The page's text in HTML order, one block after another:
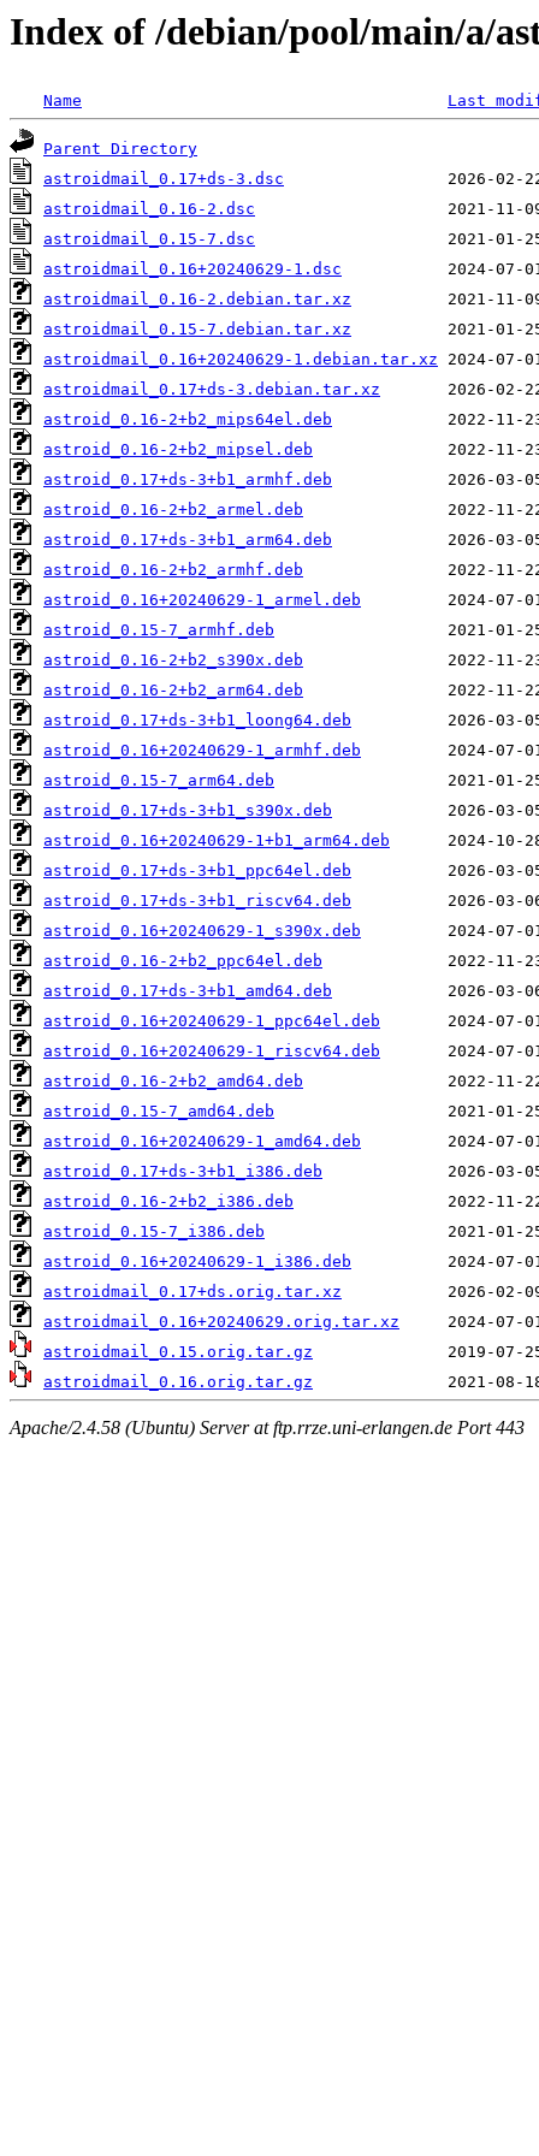
Index of /debian/pool/main/a/
Name Last
Parent Directory
astroidmail_0.17+ds-3.dsc
astroidmail_0.16-2.dsc
astroidmail_0.15-7.dsc
astroidmail_0.16+20240629-1.dsc
astroidmail_0.16-2.debian.tar.xz
astroidmail_0.15-7.debian.tar.xz
astroidmail_0.16+20240629-1.debian.tar.xz
astroidmail_0.17+ds-3.debian.tar.xz
astroid_0.16-2+b2_mips64el.deb
astroid_0.16-2+b2_mipsel.deb
astroid_0.17+ds-3+b1_armhf.deb
astroid_0.16-2+b2_armel.deb
astroid_0.17+ds-3+b1_arm64.deb
astroid_0.16-2+b2_armhf.deb
astroid_0.16+20240629-1_armel.deb
astroid_0.15-7_armhf.deb
astroid_0.16-2+b2_s390x.deb
astroid_0.16-2+b2_arm64.deb
astroid_0.17+ds-3+b1_loong64.deb
astroid_0.16+20240629-1_armhf.deb
astroid_0.15-7_arm64.deb
astroid_0.17+ds-3+b1_s390x.deb
astroid_0.16+20240629-1+b1_arm64.deb
astroid_0.17+ds-3+b1_ppc64el.deb
astroid_0.17+ds-3+b1_riscv64.deb
astroid_0.16+20240629-1_s390x.deb
astroid_0.16-2+b2_ppc64el.deb
astroid_0.17+ds-3+b1_amd64.deb
astroid_0.16+20240629-1_ppc64el.deb
astroid_0.16+20240629-1_riscv64.deb
astroid_0.16-2+b2_amd64.deb
astroid_0.15-7_amd64.deb
astroid_0.16+20240629-1_amd64.deb
astroid_0.17+ds-3+b1_i386.deb
astroid_0.16-2+b2_i386.deb
astroid_0.15-7_i386.deb
astroid_0.16+20240629-1_i386.deb
astroidmail_0.17+ds.orig.tar.xz
astroidmail_0.16+20240629.orig.tar.xz
astroidmail_0.15.orig.tar.gz
astroidmail_0.16.orig.tar.gz
Apache/2.4.58 (Ubuntu) Server at ftp.rrze.uni-erlangen.de Port 443